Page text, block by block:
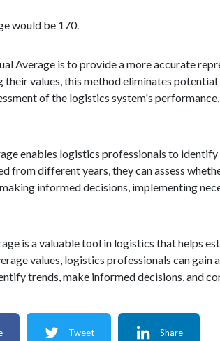
would be 170.
Average is to provide a more accurate
values, this method eliminates
of the logistics system's
enables logistics professionals to
from different years, they can assess
informed decisions, implementing
is a valuable tool in logistics that helps
values, logistics professionals can
trends, make informed decisions, and
Tweet Share